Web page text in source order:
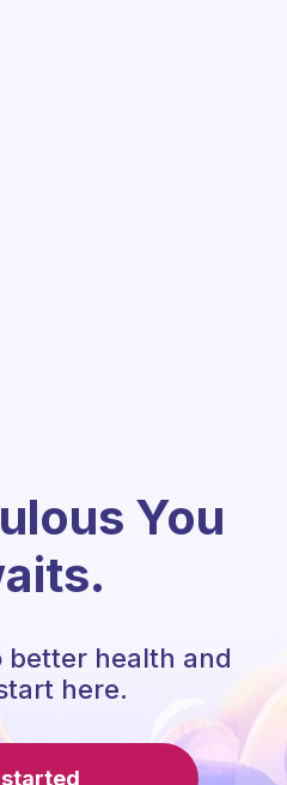
You
better health and
here.
started